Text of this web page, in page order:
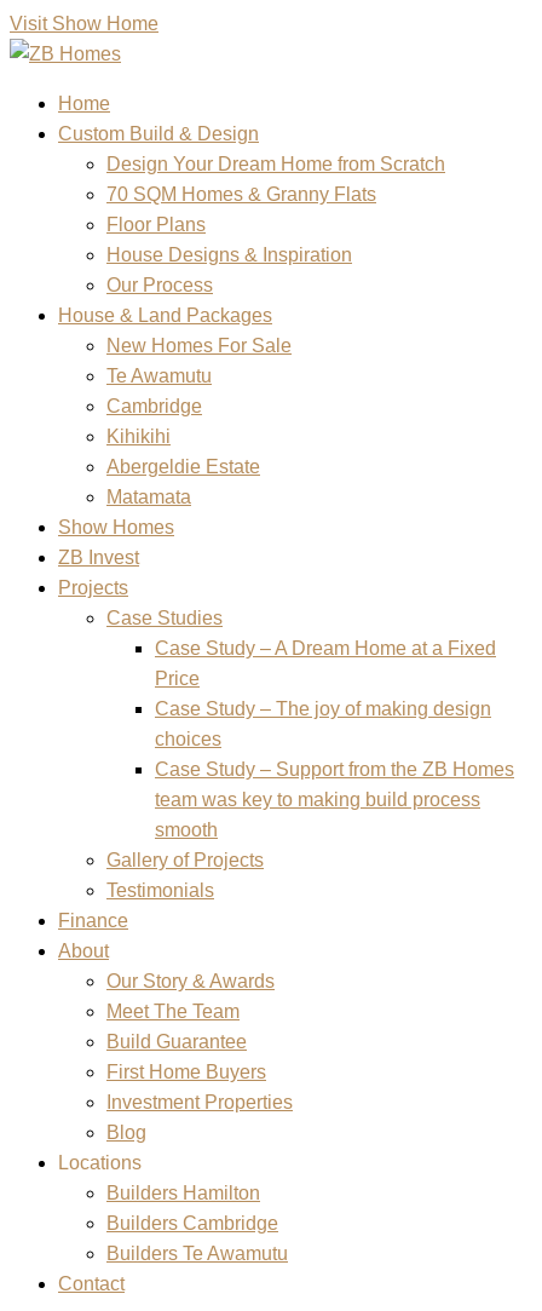
Visit Show Home
Home
Custom Build & Design
Design Your Dream Home from Scratch
70 SQM Homes & Granny Flats
Floor Plans
House Designs & Inspiration
Our Process
House & Land Packages
New Homes For Sale
Te Awamutu
Cambridge
Kihikihi
Abergeldie Estate
Matamata
Show Homes
ZB Invest
Projects
Case Studies
Case Study – A Dream Home at a Fixed
Price
Case Study – The joy of making design
choices
Case Study – Support from the ZB Homes
team was key to making build process
smooth
Gallery of Projects
Testimonials
Finance
About
Our Story & Awards
Meet The Team
Build Guarantee
First Home Buyers
Investment Properties
Blog
Locations
Builders Hamilton
Builders Cambridge
Builders Te Awamutu
Contact